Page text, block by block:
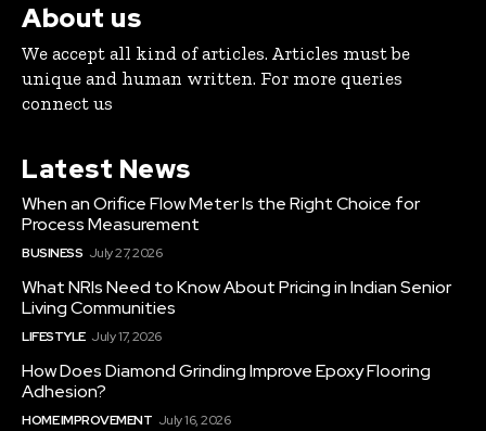
About us
We accept all kind of articles. Articles must be
unique and human written. For more queries
connect us
Latest News
When an Orifice Flow Meter Is the Right Choice for
Process Measurement
BUSINESS July 27, 2026
What NRIs Need to Know About Pricing in Indian Senior
Living Communities
LIFESTYLE July 17, 2026
How Does Diamond Grinding Improve Epoxy Flooring
Adhesion?
HOME IMPROVEMENT July 16, 2026